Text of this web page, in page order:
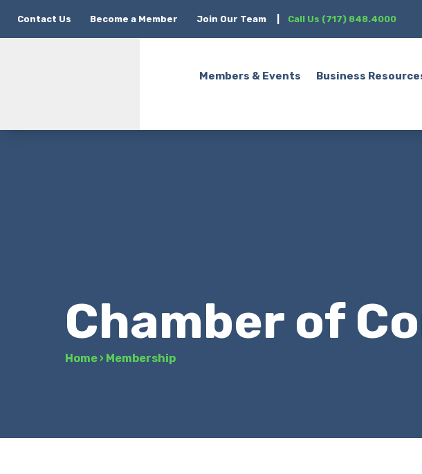
Contact Us Become a Member Join Our Team Call Us (717) 848.4000
Members & Events Business
Chamber of
Home › Membership